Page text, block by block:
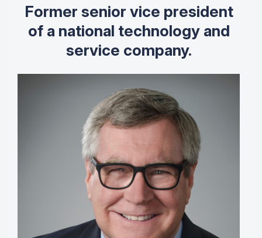
Former senior vice president
of a national technology and
service company.